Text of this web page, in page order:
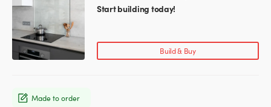
the
product
page
Start building today!
Build & Buy
product
has
multiple
variants.
The
be
Made to order